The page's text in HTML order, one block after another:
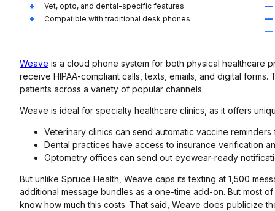
Vet, opto, and dental-specific features
Compatible with traditional desk phones
Weave is a cloud phone system for both physical healthcare
receive HIPAA-compliant calls, texts, emails, and digital
patients across a variety of popular channels.
Weave is ideal for specialty healthcare clinics, as it offers
Veterinary clinics can send automatic vaccine reminders
Dental practices have access to insurance verification
Optometry offices can send out eyewear-ready
But unlike Spruce Health, Weave caps its texting at 1,500
additional message bundles as a one-time add-on. But most of
know how much this costs. That said, Weave does publicize